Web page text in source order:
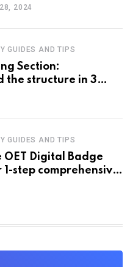
2024
GUIDES AND TIPS
Section:
the structure in 3
GUIDES AND TIPS
OET Digital Badge
1-step comprehensive